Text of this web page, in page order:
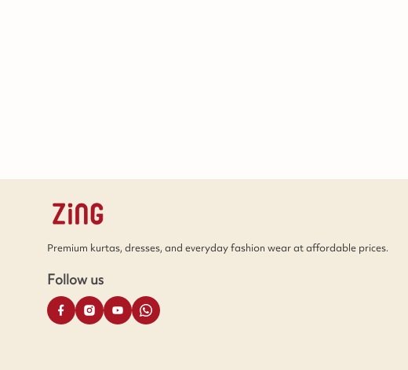
Premium kurtas, dresses, and everyday fashion wear at affordable prices.
Follow us